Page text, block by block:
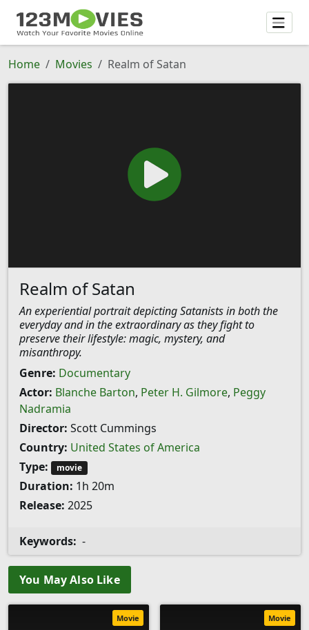
Home Movies Realm of Satan
Realm of Satan
An experiential portrait depicting Satanists in both the
everyday and in the extraordinary as they fight to
preserve their lifestyle: magic, mystery, and
misanthropy.
Genre: Documentary
Actor: Blanche Barton, Peter H. Gilmore, Peggy
Nadramia
Director: Scott Cummings
Country: United States of America
Type:
movie
Duration: 1h 20m
Release: 2025
Keywords: -
You May Also Like
Movie Movie